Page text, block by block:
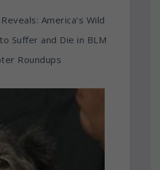
America’s Wild
Suffer and Die in BLM
Roundups